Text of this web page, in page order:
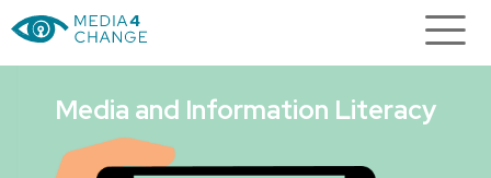
Media and Information Literacy